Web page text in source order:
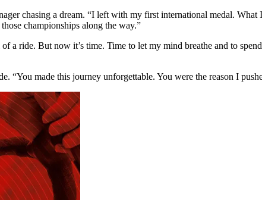
chasing a dream. “I left with my first international medal.
championships along the way.”
a ride. But now it’s time. Time to let my mind breathe and to
“You made this journey unforgettable. You were the reason I